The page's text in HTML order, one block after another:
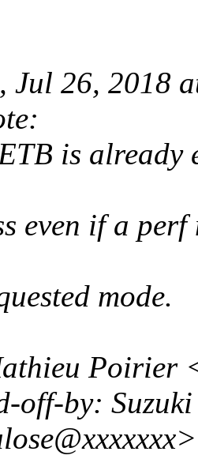
Jul 26, 2018
is already
even if a
mode.
Poirier
off-by: